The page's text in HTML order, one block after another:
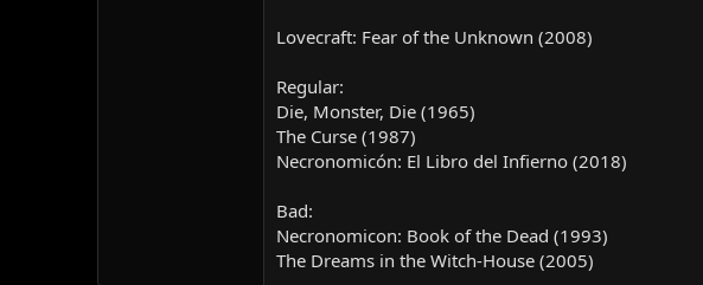
Lovecraft: Fear of the Unknown (2008)
Regular:
Die, Monster, Die (1965)
The Curse (1987)
Necronomicón: El Libro del Infierno (2018)
Bad:
Necronomicon: Book of the Dead (1993)
The Dreams in the Witch-House (2005)